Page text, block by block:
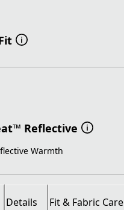
Reflective
Warmth
Details Fit & Fabric Care